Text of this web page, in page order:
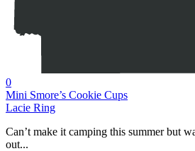
0
Mini Smore’s Cookie Cups
Lacie Ring
Can’t make it camping this summer but
out...